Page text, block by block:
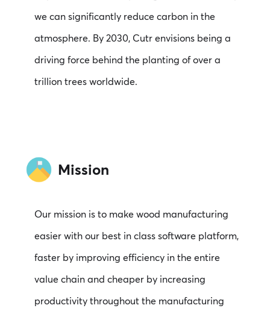
we can significantly reduce carbon in the
atmosphere. By 2030, Cutr envisions being a
driving force behind the planting of over a
trillion trees worldwide.
Mission
Our mission is to make wood manufacturing
easier with our best in class software platform,
faster by improving efficiency in the entire
value chain and cheaper by increasing
productivity throughout the manufacturing